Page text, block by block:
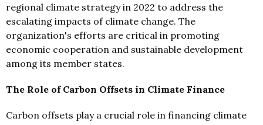
regional climate strategy in 2022 to address the
escalating impacts of climate change. The
organization's efforts are critical in promoting
economic cooperation and sustainable development
among its member states.
The Role of Carbon Offsets in Climate Finance
Carbon offsets play a crucial role in financing climate